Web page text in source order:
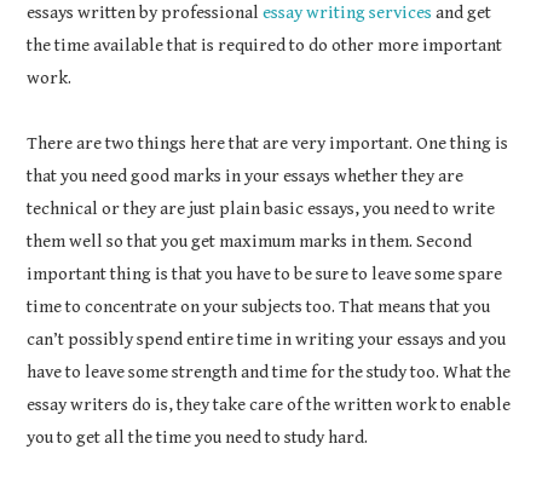
essays written by professionalessay writing services and get
the time available that is required to do other more important
work.
There are two things here that are very important. One thing is
that you need good marks in your essays whether they are
technical or they are just plain basic essays, you need to write
them well so that you get maximum marks in them. Second
important thing is that you have to be sure to leave some spare
time to concentrate on your subjects too. That means that you
can’t possibly spend entire time in writing your essays and you
have to leave some strength and time for the study too. What the
essay writers do is, they take care of the written work to enable
you to get all the time you need to study hard.